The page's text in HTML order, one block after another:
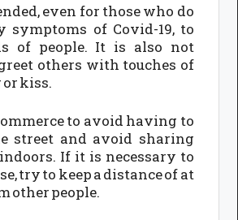
even for those who do
symptoms of Covid-19, to
of people. It is also not
others with touches of
or kiss.
to avoid having to
street and avoid sharing
If it is necessary to
try to keep a distance of at
other people.